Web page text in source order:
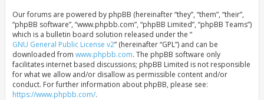
Our forums are powered by phpBB (hereinafter “they”, “them”, “their”,
“phpBB software”, “www.phpbb.com”, “phpBB Limited”, “phpBB Teams”)
which is a bulletin board solution released under the “
GNU General Public License v2” (hereinafter “GPL”) and can be
downloaded from www.phpbb.com. The phpBB software only
facilitates internet based discussions; phpBB Limited is not responsible
for what we allow and/or disallow as permissible content and/or
conduct. For further information about phpBB, please see:
https://www.phpbb.com/.